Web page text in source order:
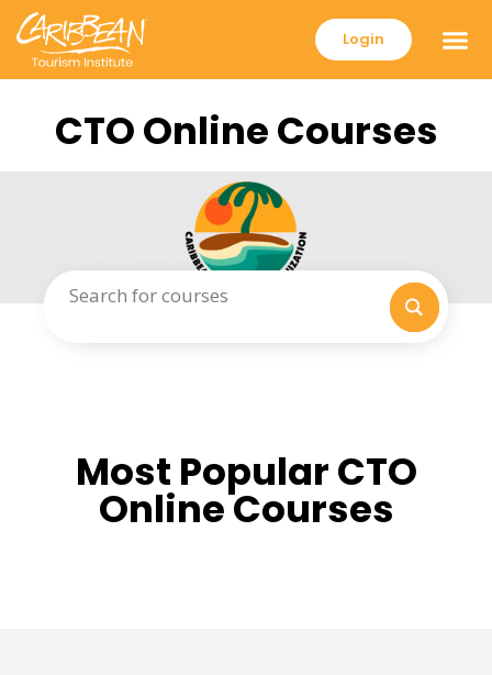
Login
CTO Online Courses
Most Popular CTO
Online Courses